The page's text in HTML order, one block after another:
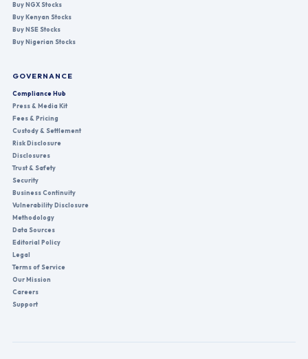
Buy NGX Stocks
Buy Kenyan Stocks
Buy NSE Stocks
Buy Nigerian Stocks
GOVERNANCE
Compliance Hub
Press & Media Kit
Fees & Pricing
Custody & Settlement
Risk Disclosure
Disclosures
Trust & Safety
Security
Business Continuity
Vulnerability Disclosure
Methodology
Data Sources
Editorial Policy
Legal
Terms of Service
Our Mission
Careers
Support